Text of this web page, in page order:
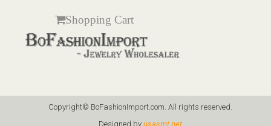
Shopping Cart
Copyright© BoFashionImport.com. All rights reserved.
Designed by usasmt.net